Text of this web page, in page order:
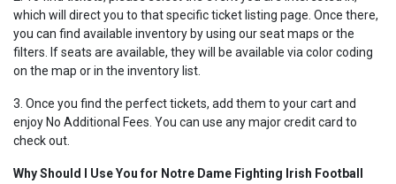
which will direct you to that specific ticket listing page. Once there,
you can find available inventory by using our seat maps or the
filters. If seats are available, they will be available via color coding
on the map or in the inventory list.
3. Once you find the perfect tickets, add them to your cart and
enjoy No Additional Fees. You can use any major credit card to
check out.
Why Should I Use You for Notre Dame Fighting Irish Football